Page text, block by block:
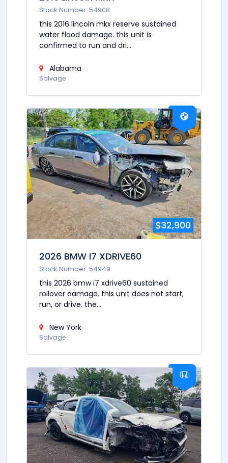
Stock Number: 54908
this 2016 lincoln mkx reserve sustained
water flood damage. this unit is
confirmed to run and dri...
Alabama
Salvage
$32,900
2026 BMW I7 XDRIVE60
Stock Number: 54949
this 2026 bmw i7 xdrive60 sustained
rollover damage. this unit does not start,
run, or drive. the...
New York
Salvage